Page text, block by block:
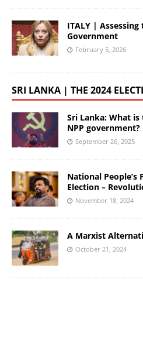
ITALY | Assessing
Government
February 5, 2026
SRI LANKA | THE 2024
Sri Lanka: What
NPP government?
September 26, 2025
National People’s
Election –
November 18, 2024
A Marxist
October 21, 2024